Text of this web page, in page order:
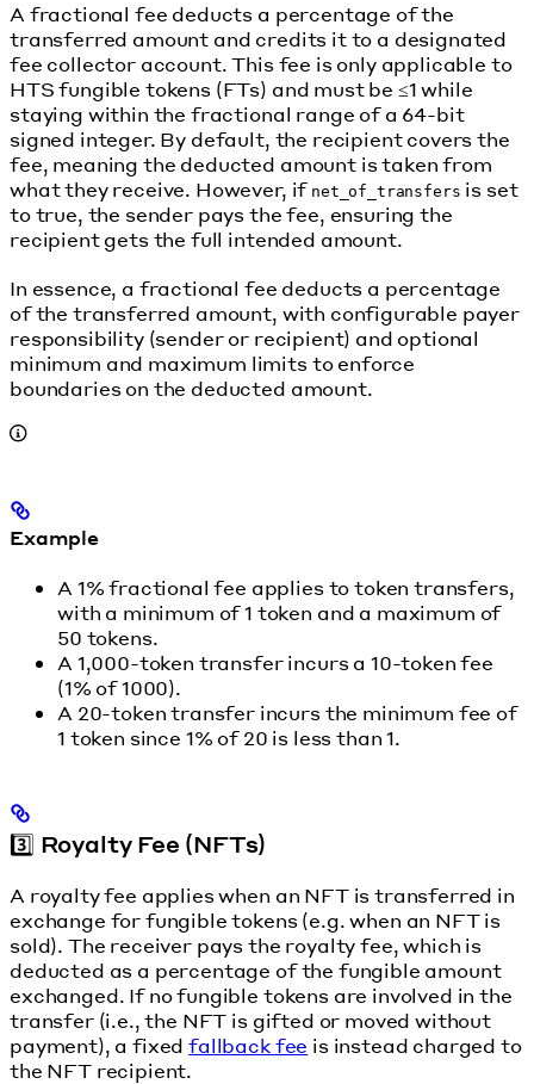
A fractional fee deducts a percentage of the
transferred amount and credits it to a designated
fee collector account. This fee is only applicable to
HTS fungible tokens (FTs) and must be ≤1 while
staying within the fractional range of a 64-bit
signed integer. By default, the recipient covers the
fee, meaning the deducted amount is taken from
what they receive. However, if net_of_transfers is set
to true, the sender pays the fee, ensuring the
recipient gets the full intended amount.
In essence, a fractional fee deducts a percentage
of the transferred amount, with configurable payer
responsibility (sender or recipient) and optional
minimum and maximum limits to enforce
boundaries on the deducted amount.
Example
A 1% fractional fee applies to token transfers,
with a minimum of 1 token and a maximum of
50 tokens.
A 1,000-token transfer incurs a 10-token fee
(1% of 1000).
A 20-token transfer incurs the minimum fee of
1 token since 1% of 20 is less than 1.
3️⃣ Royalty Fee (NFTs)
A royalty fee applies when an NFT is transferred in
exchange for fungible tokens (e.g. when an NFT is
sold). The receiver pays the royalty fee, which is
deducted as a percentage of the fungible amount
exchanged. If no fungible tokens are involved in the
transfer (i.e., the NFT is gifted or moved without
payment), a fixedfallback fee is instead charged to
the NFT recipient.